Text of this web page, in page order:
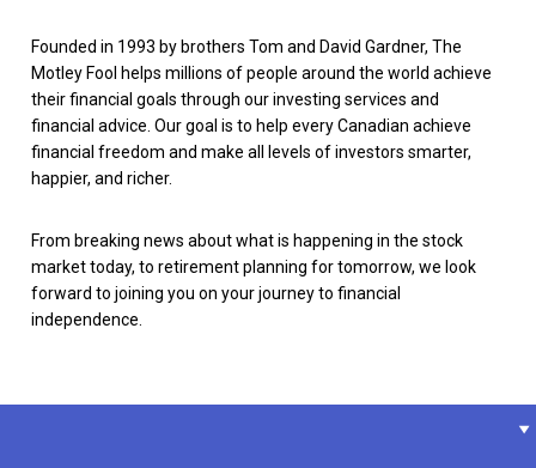
Founded in 1993 by brothers Tom and David Gardner, The
Motley Fool helps millions of people around the world achieve
their financial goals through our investing services and
financial advice. Our goal is to help every Canadian achieve
financial freedom and make all levels of investors smarter,
happier, and richer.
From breaking news about what is happening in the stock
market today, to retirement planning for tomorrow, we look
forward to joining you on your journey to financial
independence.